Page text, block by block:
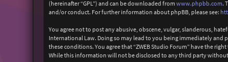
(hereinafter “GPL”) and can be downloaded from www.phpbb.com.
and/or conduct. For further information about phpBB, please see:
You agree not to post any abusive, obscene, vulgar, slanderous,
International Law. Doing so may lead to you being immediately
these conditions. You agree that “ZWEB Studio Forum” have the
While this information will not be disclosed to any third party